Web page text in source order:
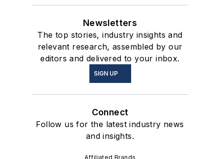
Newsletters
The top stories, industry insights and
relevant research, assembled by our
editors and delivered to your inbox.
SIGN UP
Connect
Follow us for the latest industry news
and insights.
Affiliated Brands